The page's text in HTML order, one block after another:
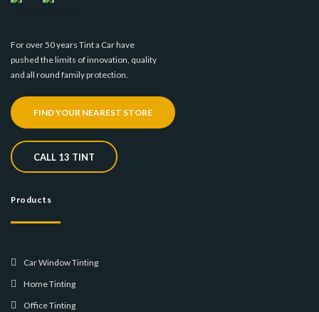
For over 50 years Tint a Car have
pushed the limits of innovation, quality
and all round family protection.
FIND YOUR NEAREST STORE
CALL 13 TINT
Products
Car Window Tinting
Home Tinting
Office Tinting